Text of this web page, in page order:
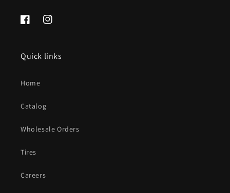
FacebookInstagram
Quick links
Home
Catalog
Wholesale Orders
Tires
Careers